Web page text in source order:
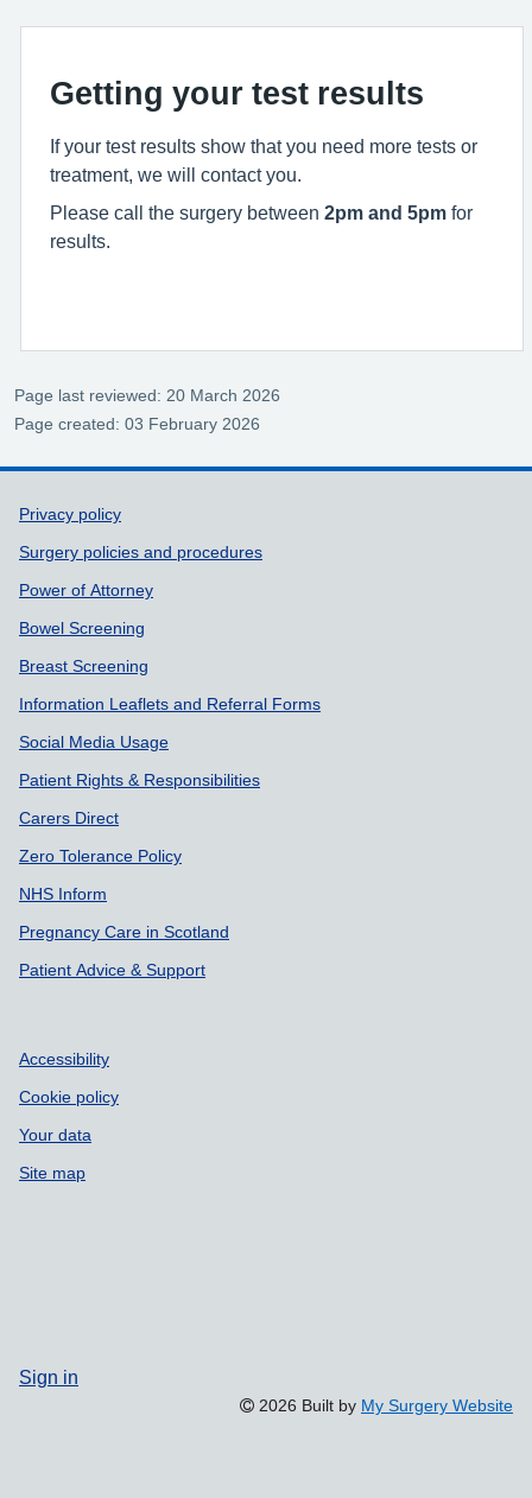
Getting your test results
If your test results show that you need more tests or
treatment, we will contact you.
Please call the surgery between 2pm and 5pm for
results.
Page last reviewed: 20 March 2026
Page created: 03 February 2026
Support links
Privacy policy
Surgery policies and procedures
Power of Attorney
Bowel Screening
Breast Screening
Information Leaflets and Referral Forms
Social Media Usage
Patient Rights & Responsibilities
Carers Direct
Zero Tolerance Policy
NHS Inform
Pregnancy Care in Scotland
Patient Advice & Support
Accessibility
Cookie policy
Your data
Site map
Sign in
2026 Built by My Surgery Website